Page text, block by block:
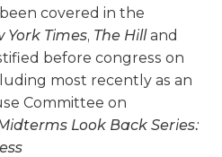
covered in the
York Times, The Hilland
before congress on
most recently as an
Committee on
Look Back Series: